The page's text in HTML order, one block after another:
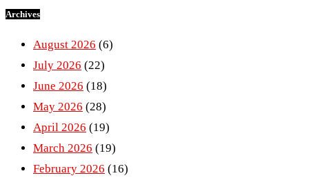
Archives
August 2026 (6)
July 2026 (22)
June 2026 (18)
May 2026 (28)
April 2026 (19)
March 2026 (19)
February 2026 (16)